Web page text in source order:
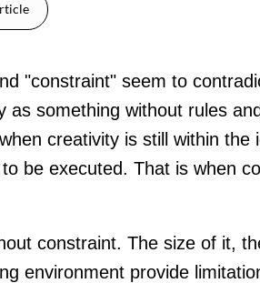
"constraint" seem to
something without rules
creativity is still within the
be executed. That is when
constraint. The size of it,
environment provide